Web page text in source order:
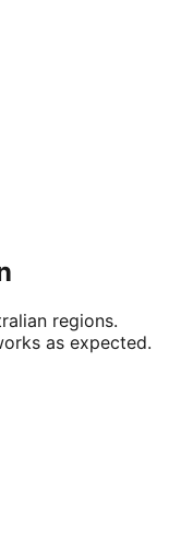
regions.
as expected.